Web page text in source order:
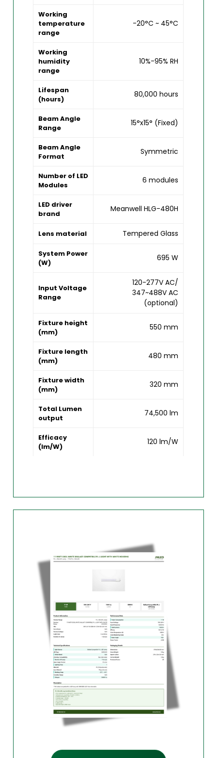
Working
temperature
range
-20°C ~ 45°C
Working
humidity
range
10%-95% RH
Lifespan
(hours)
80,000 hours
Beam Angle
Range
15°x15° (Fixed)
Beam Angle
Format
Symmetric
Number of LED
Modules
6 modules
LED driver
brand
Meanwell HLG-480H
Lens material Tempered Glass
System Power
(W)
695 W
Input Voltage
Range
120-277V AC/
347~488V AC
(optional)
Fixture height
(mm)
550 mm
Fixture length
(mm)
480 mm
Fixture width
(mm)
320 mm
Total Lumen
output
74,500 lm
Efficacy
(lm/W)
120 lm/W